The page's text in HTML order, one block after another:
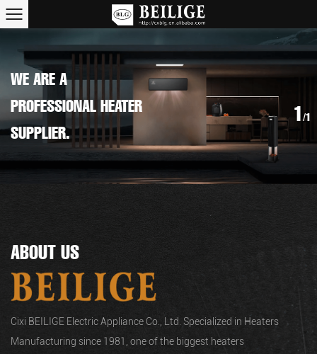
WE ARE A
PROFESSIONAL HEATER
SUPPLIER.
1/1
ABOUT US
Cixi BEILIGE Electric Appliance Co., Ltd. Specialized in Heaters
Manufacturing since 1981, one of the biggest heaters